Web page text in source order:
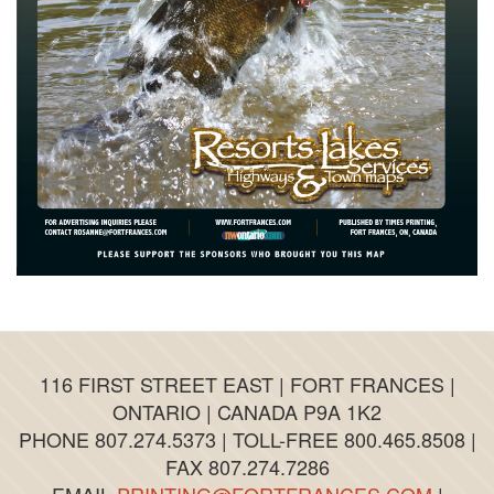
116 FIRST STREET EAST | FORT FRANCES |
ONTARIO | CANADA P9A 1K2
PHONE 807.274.5373 | TOLL-FREE 800.465.8508 |
FAX 807.274.7286